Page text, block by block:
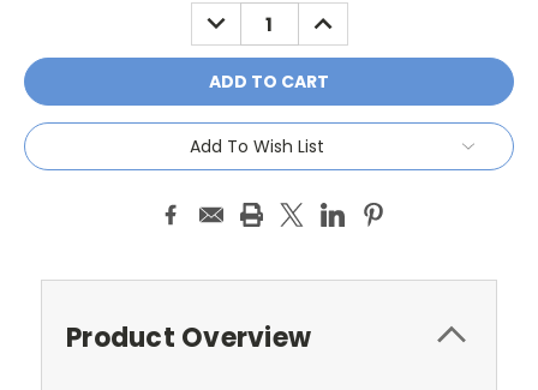
DECREASE
QUANTITY:
INCREASE
QUANTITY:
Add To Wish List
Product Overview